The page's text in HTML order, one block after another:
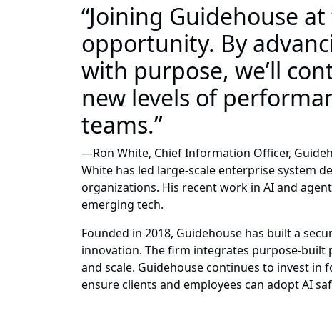
“Joining Guidehouse
opportunity. By
with purpose, we’ll
new levels of
teams.”
—Ron White, Chief Information Officer,
White has led large-scale enterprise system
organizations. His recent work in AI and
emerging tech.
Founded in 2018, Guidehouse has built a
innovation. The firm integrates purpose-built
and scale. Guidehouse continues to invest
ensure clients and employees can adopt AI